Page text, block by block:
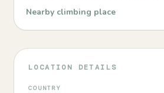
Nearby climbing place
LOCATION DETAILS
COUNTRY